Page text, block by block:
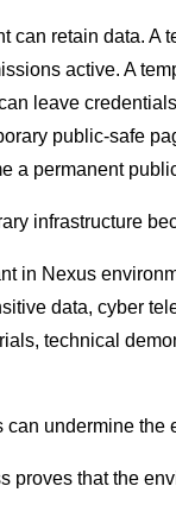
can retain data. A
active. A
leave
public-safe
a permanent
infrastructure
in Nexus
data, cyber
technical
undermine the
proves that the